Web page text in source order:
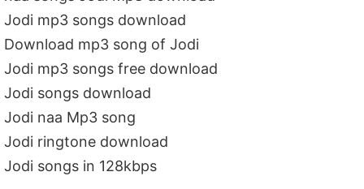
Jodi mp3 songs download
Download mp3 song of Jodi
Jodi mp3 songs free download
Jodi songs download
Jodi naa Mp3 song
Jodi ringtone download
Jodi songs in 128kbps